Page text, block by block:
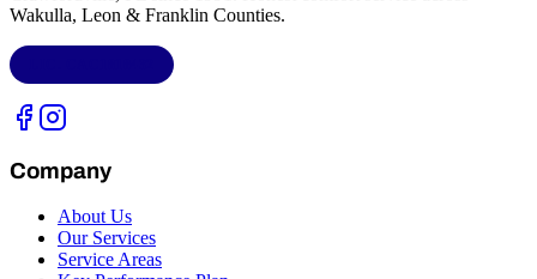
Wakulla, Leon & Franklin Counties.
Company
About Us
Our Services
Service Areas